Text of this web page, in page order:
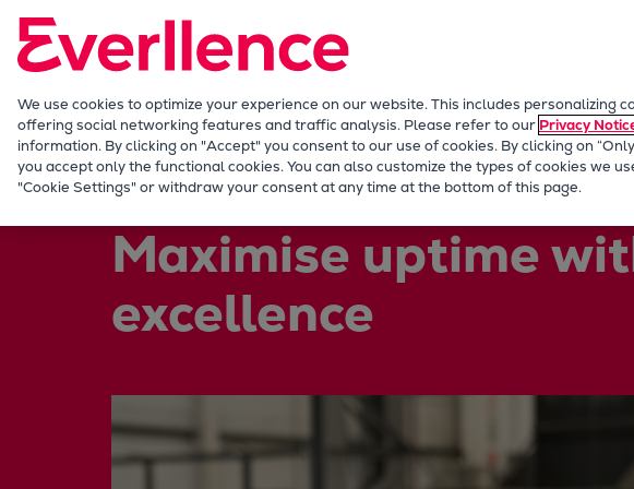
Our Focus
Future Technologies
Retrofits Technology
Future Fuels Engines
Heat pumps Technology
CCUS
Digitalization
Lighthouse Projects
Sustainability
Products
Two-stroke engines
Everllence B&W ME-GI
Everllence B&W ME-LGIA
Everllence B&W ME-LGIM
Services Service locations United Kingdom
Maximise uptime
excellence
We use cookies to optimize your experience on our website. This includes personalizing
offering social networking features and traffic analysis. Please refer to our Privacy
information. By clicking on "Accept" you consent to our use of cookies. By clicking on
you accept only the functional cookies. You can also customize the types of cookies we
"Cookie Settings" or withdraw your consent at any time at the bottom of this page.